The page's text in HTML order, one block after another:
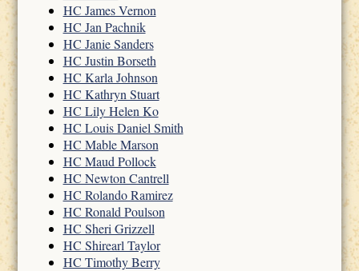
HC James Vernon
HC Jan Pachnik
HC Janie Sanders
HC Justin Borseth
HC Karla Johnson
HC Kathryn Stuart
HC Lily Helen Ko
HC Louis Daniel Smith
HC Mable Marson
HC Maud Pollock
HC Newton Cantrell
HC Rolando Ramirez
HC Ronald Poulson
HC Sheri Grizzell
HC Shirearl Taylor
HC Timothy Berry